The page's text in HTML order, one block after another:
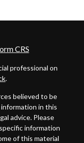
CRS
professional on
.
believed to be
in this
advice. Please
information
of this material